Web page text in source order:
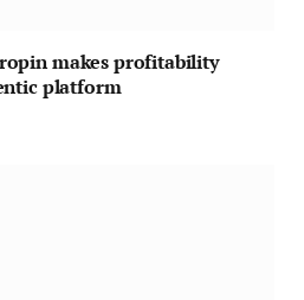
makes profitability
platform